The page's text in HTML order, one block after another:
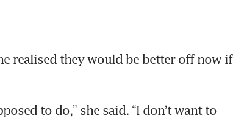
realised they would be better off now if
to do,” she said. “I don’t want to